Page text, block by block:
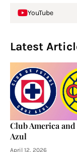
YouTube
Latest
Club America
Azul
April 12, 2026